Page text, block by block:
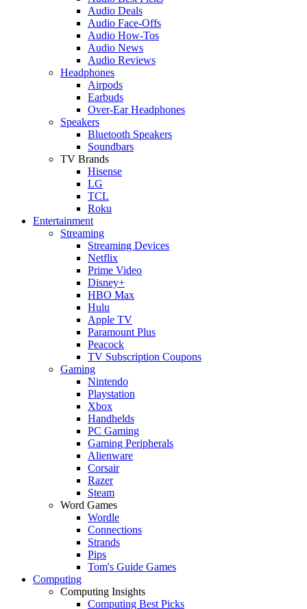
Audio Deals
Audio Face-Offs
Audio How-Tos
Audio News
Audio Reviews
Headphones
Airpods
Earbuds
Over-Ear Headphones
Speakers
Bluetooth Speakers
Soundbars
TV Brands
Hisense
LG
TCL
Roku
Entertainment
Streaming
Streaming Devices
Netflix
Prime Video
Disney+
HBO Max
Hulu
Apple TV
Paramount Plus
Peacock
TV Subscription Coupons
Gaming
Nintendo
Playstation
Xbox
Handhelds
PC Gaming
Gaming Peripherals
Alienware
Corsair
Razer
Steam
Word Games
Wordle
Connections
Strands
Pips
Tom's Guide Games
Computing
Computing Insights
Computing Best Picks